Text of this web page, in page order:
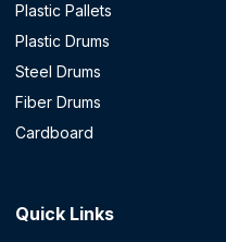
Plastic Pallets
Plastic Drums
Steel Drums
Fiber Drums
Cardboard
Quick Links